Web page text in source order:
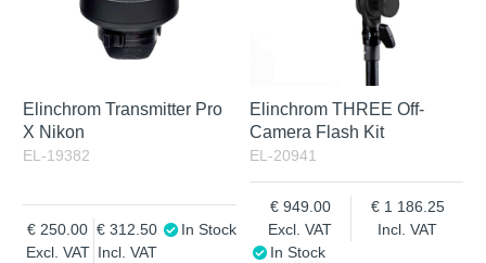
Elinchrom Transmitter Pro
X Nikon
EL-19382
Excl. VAT
250.00
Incl. VAT
312.50 In Stock
Elinchrom THREE Off-
Camera Flash Kit
EL-20941
Excl. VAT
949.00
Incl. VAT
1 186.25
In Stock